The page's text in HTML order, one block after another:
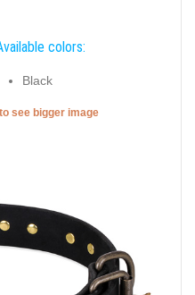
colors:
Black
see bigger image